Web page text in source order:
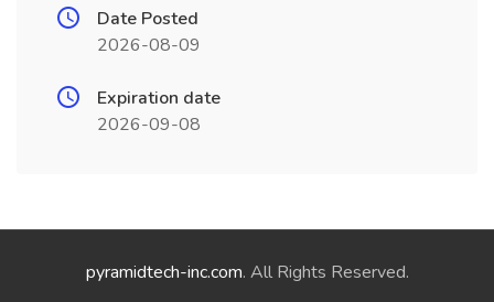
Date Posted
2026-08-09
Expiration date
2026-09-08
pyramidtech-inc.com. All Rights Reserved.